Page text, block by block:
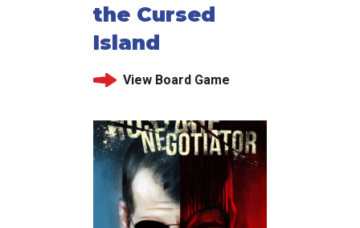
the Cursed
Island
View Board Game